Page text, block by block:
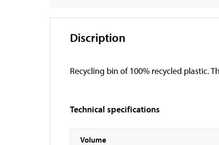
Discription
Recycling bin of 100% recycled plastic.
Technical specifications
Volume